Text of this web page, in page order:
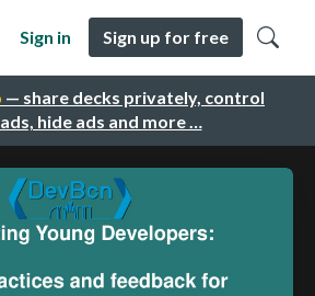
— share decks privately, control
hide ads and more …
Sign in Sign up for free